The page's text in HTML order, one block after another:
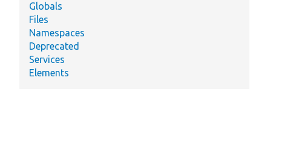
Globals
Files
Namespaces
Deprecated
Services
Elements